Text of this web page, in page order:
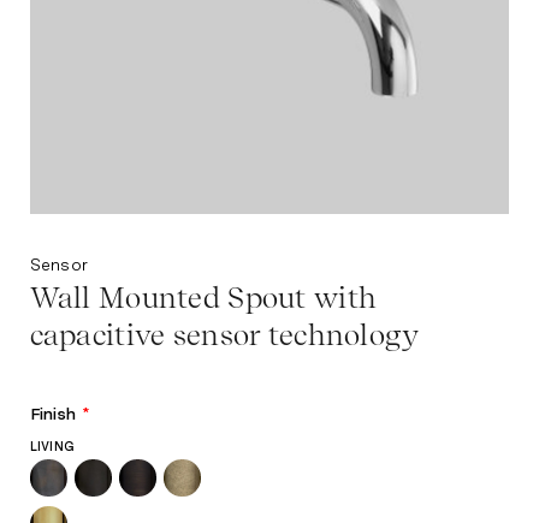
Sensor
Wall Mounted Spout with
capacitive sensor technology
Finish *
LIVING